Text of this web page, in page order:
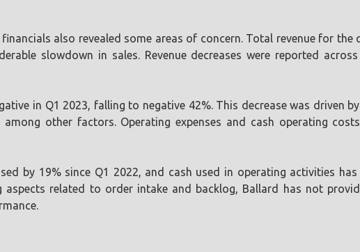
also revealed some areas of concern. Total revenue for
slowdown in sales. Revenue decreases were reported
in Q1 2023, falling to negative 42%. This decrease was driven
other factors. Operating expenses and cash operating
by 19% since Q1 2022, and cash used in operating activities
aspects related to order intake and backlog, Ballard has not